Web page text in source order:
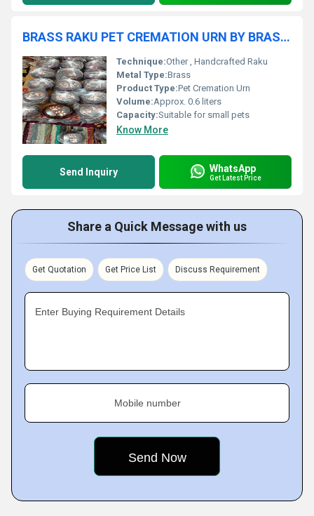
BRASS RAKU PET CREMATION URN BY BRASSWORLD INDIA
Technique:Other , Handcrafted Raku
Metal Type:Brass
Product Type:Pet Cremation Urn
Volume:Approx. 0.6 liters
Capacity:Suitable for small pets
Know More
Send Inquiry WhatsApp
Get Latest Price
Share a Quick Message with us
Get Quotation Get Price List Discuss Requirement
Enter Buying Requirement Details
Mobile number